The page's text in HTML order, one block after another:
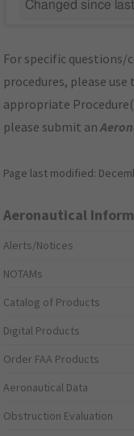
Changed since
For specific
procedures, please
appropriate
please submit an
Page last modified:
Aeronautical
Alerts/Notices
NOTAMs
Catalog of Products
Digital Products
Order FAA Products
Aeronautical Data
Obstruction Evaluation